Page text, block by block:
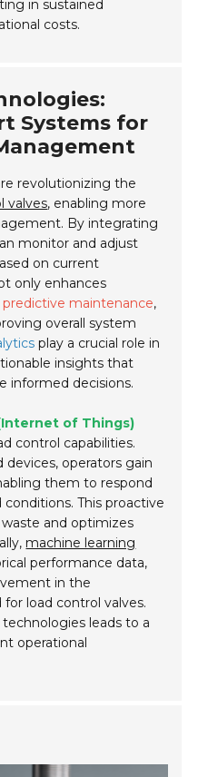
in sustained
costs.
Systems for
revolutionizing the
valves, enabling more
By integrating
monitor and adjust
on current
only enhances
predictive maintenance,
overall system
play a crucial role in
insights that
informed decisions.
of Things)
control capabilities.
operators gain
them to respond
This proactive
and optimizes
machine learning
performance data,
in the
load control valves.
leads to a
operational